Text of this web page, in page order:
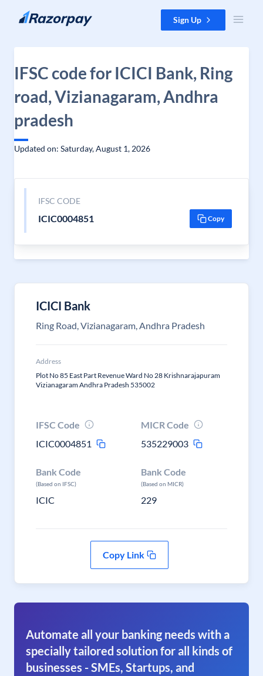
Skip to content Sign Up
IFSC code for ICICI Bank, Ring
road, Vizianagaram, Andhra
pradesh
Updated on: Saturday, August 1, 2026
IFSC CODE
ICIC0004851 Copy
ICICI Bank
Ring Road, Vizianagaram, Andhra Pradesh
Address
Plot No 85 East Part Revenue Ward No 28 Krishnarajapuram
Vizianagaram Andhra Pradesh 535002
IFSC Code
ICIC0004851
MICR Code
535229003
Bank Code
(Based on IFSC)
ICIC
Bank Code
(Based on MICR)
229
Copy Link
Automate all your banking needs with a
specially tailored solution for all kinds of
businesses - SMEs, Startups, and